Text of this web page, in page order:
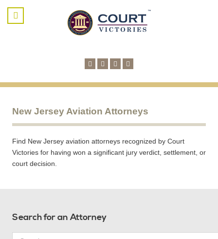
New Jersey Aviation Attorneys
Find New Jersey aviation attorneys recognized by Court
Victories for having won a significant jury verdict, settlement, or
court decision.
Search for an Attorney